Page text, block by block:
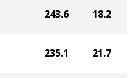
243.6 18.2
235.1 21.7